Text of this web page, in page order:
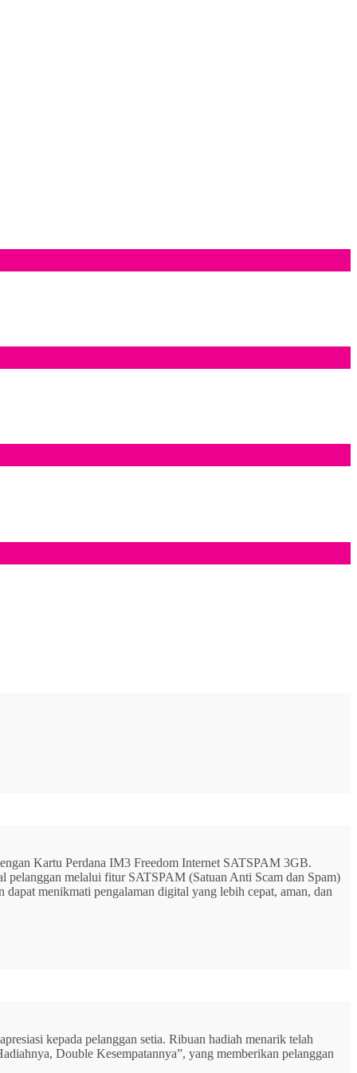
Kartu Perdana IM3 Freedom Internet SATSPAM 3GB.
pelanggan melalui fitur SATSPAM (Satuan Anti Scam dan Spam)
menikmati pengalaman digital yang lebih cepat, aman, dan
kepada pelanggan setia. Ribuan hadiah menarik telah
Double Kesempatannya”, yang memberikan pelanggan